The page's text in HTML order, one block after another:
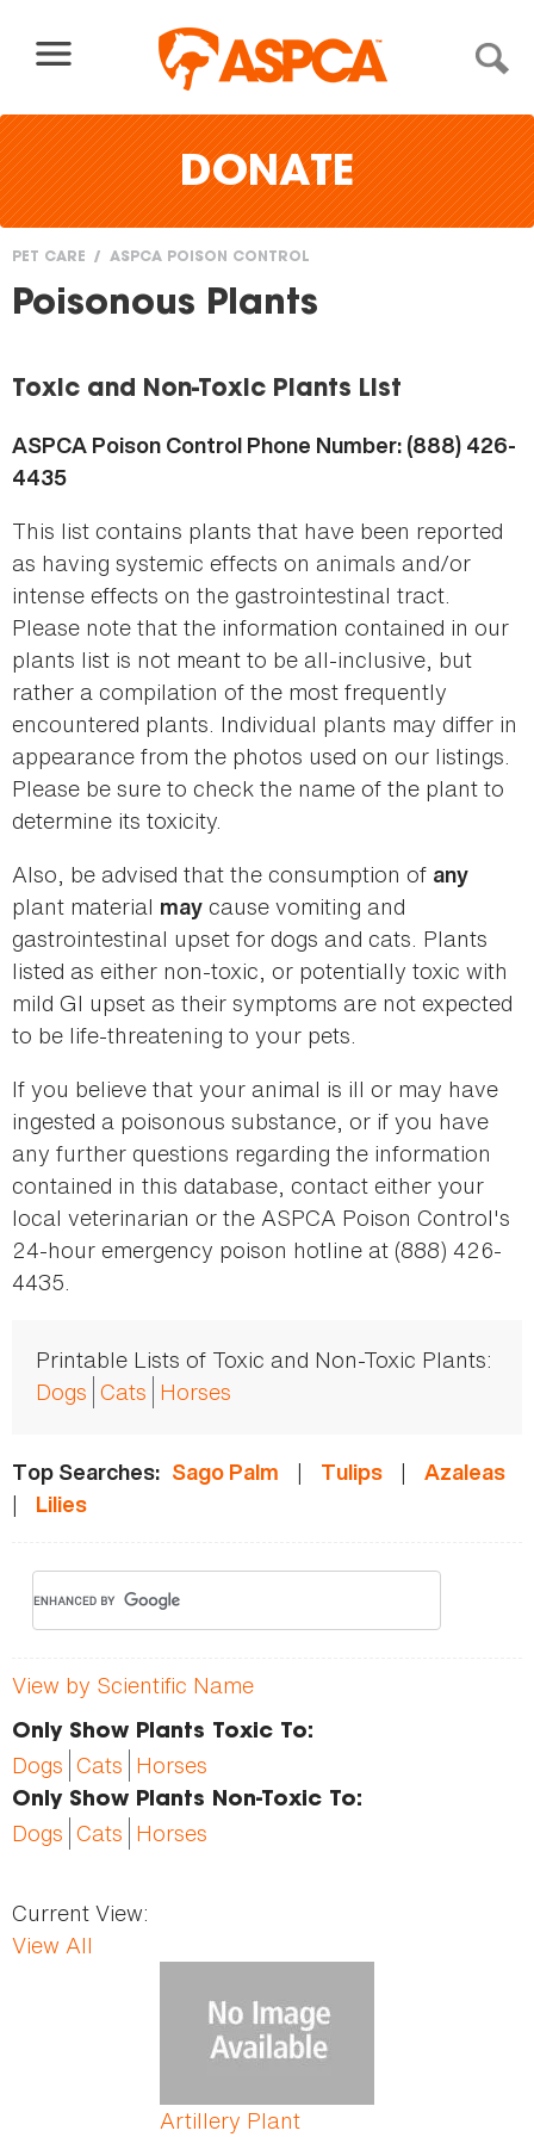
DONATE
You
here
PET CARE ASPCA POISON CONTROL
Poisonous Plants
Toxic and Non-Toxic Plants List
ASPCA Poison Control Phone Number: (888) 426-
4435
This list contains plants that have been reported
as having systemic effects on animals and/or
intense effects on the gastrointestinal tract.
Please note that the information contained in our
plants list is not meant to be all-inclusive, but
rather a compilation of the most frequently
encountered plants. Individual plants may differ in
appearance from the photos used on our listings.
Please be sure to check the name of the plant to
determine its toxicity.
Also, be advised that the consumption of any
plant material may cause vomiting and
gastrointestinal upset for dogs and cats. Plants
listed as either non-toxic, or potentially toxic with
mild GI upset as their symptoms are not expected
to be life-threatening to your pets.
If you believe that your animal is ill or may have
ingested a poisonous substance, or if you have
any further questions regarding the information
contained in this database, contact either your
local veterinarian or the ASPCA Poison Control's
24-hour emergency poison hotline at (888) 426-
4435.
Printable Lists of Toxic and Non-Toxic Plants:
Dogs Cats Horses
Top Searches: Sago Palm | Tulips | Azaleas
| Lilies
View by Scientific Name
Only Show Plants Toxic To:
Dogs Cats Horses
Only Show Plants Non-Toxic To:
Dogs Cats Horses
Current View:
View All
Artillery Plant